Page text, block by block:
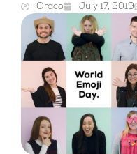
Oraco July 17, 2019